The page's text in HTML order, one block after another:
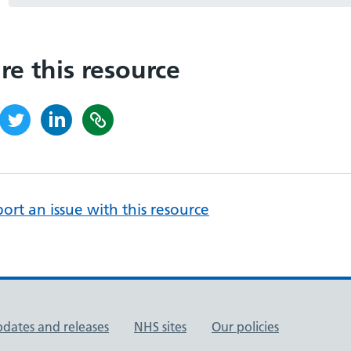
this resource
an issue with this resource
and releases NHS sites
Our policies